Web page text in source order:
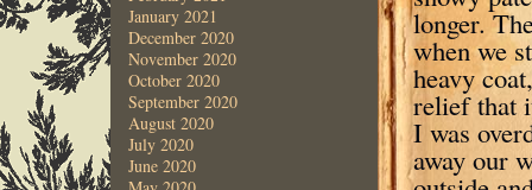
January 2021
December 2020
November 2020
October 2020
September 2020
August 2020
July 2020
June 2020
longer.
when we
heavy
relief that
I was
away our